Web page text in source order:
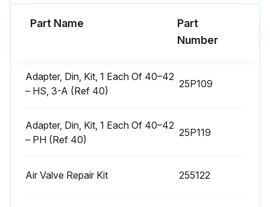
Run this procedure
Tools Required
• Torque wrench
• 9/16 in. socket wrench
Part Name
Part
Number
Adapter, Din, Kit, 1 Each Of 40–42
– HS, 3-A (Ref 40)
25P109
Adapter, Din, Kit, 1 Each Of 40–42
– PH (Ref 40)
25P119
Air Valve Repair Kit 255122